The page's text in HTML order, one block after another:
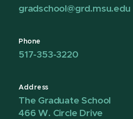
gradschool@grd.msu.edu
Phone
517-353-3220
Address
The Graduate School
466 W. Circle Drive